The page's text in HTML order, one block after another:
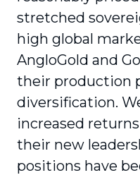
stretched
high global
AngloGold and
their production
diversification.
increased
their new
positions have